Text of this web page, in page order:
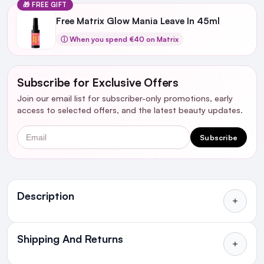
🎁 FREE GIFT
Free Matrix Glow Mania Leave In 45ml
ⓘ When you spend €40 on Matrix
Subscribe for Exclusive Offers
Join our email list for subscriber-only promotions, early
access to selected offers, and the latest beauty updates.
Email Subscribe
Description
Ingredients
Shipping And Returns